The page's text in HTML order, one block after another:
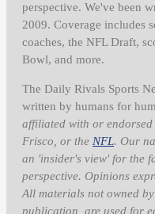
perspective. We've been
2009. Coverage includes
coaches, the NFL Draft,
Bowl, and more.
The Daily Rivals Sports
written by humans for
affiliated with or endorsed
Frisco, or the NFL. Our
an 'insider's view' for the
perspective. Opinions
All materials not owned
publication, are used for